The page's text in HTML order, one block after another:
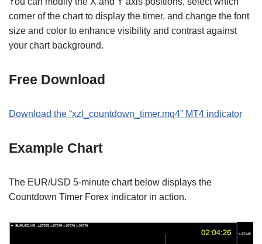
corner of the chart to display the timer, and change the font
size and color to enhance visibility and contrast against
your chart background.
Free Download
Download the “xzl_countdown_timer.mq4” MT4 indicator
Example Chart
The EUR/USD 5-minute chart below displays the
Countdown Timer Forex indicator in action.